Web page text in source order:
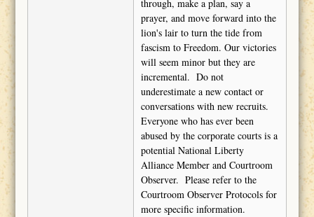
through, make a plan, say a
prayer, and move forward into the
lion's lair to turn the tide from
fascism to Freedom. Our victories
will seem minor but they are
incremental. Do not
underestimate a new contact or
conversations with new recruits.
Everyone who has ever been
abused by the corporate courts is a
potential National Liberty
Alliance Member and Courtroom
Observer. Please refer to the
Courtroom Observer Protocols for
more specific information.